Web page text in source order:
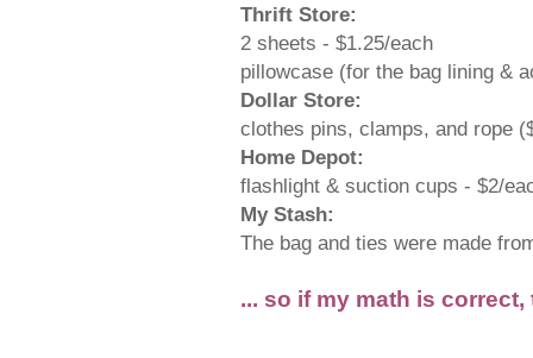
Thrift Store:
2 sheets - $1.25/each
pillowcase (for the bag lining &
Dollar Store:
clothes pins, clamps, and rope
Home Depot:
flashlight & suction cups - $2/
My Stash:
The bag and ties were made
... so if my math is